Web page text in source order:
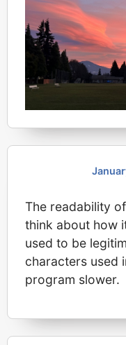
The readability
think about how
used to be
characters used
program slower.